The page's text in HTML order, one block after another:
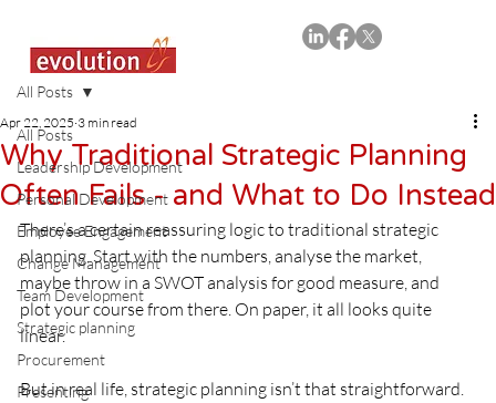
All Posts
Leadership Development
Personal Development
Employee Engagement
Change Management
Team Development
Strategic planning
Procurement
Presenting
All Posts
Why Traditional Strategic Planning
Often Fails - and What to Do Instead
Apr 22, 2025 3 min read
There’s a certain reassuring logic to traditional strategic
planning. Start with the numbers, analyse the market,
maybe throw in a SWOT analysis for good measure, and
plot your course from there. On paper, it all looks quite
linear.
But in real life, strategic planning isn’t that straightforward.